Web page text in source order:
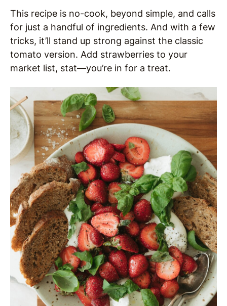
This recipe is no-cook, beyond simple, and calls
for just a handful of ingredients. And with a few
tricks, it’ll stand up strong against the classic
tomato version. Add strawberries to your
market list, stat—you’re in for a treat.